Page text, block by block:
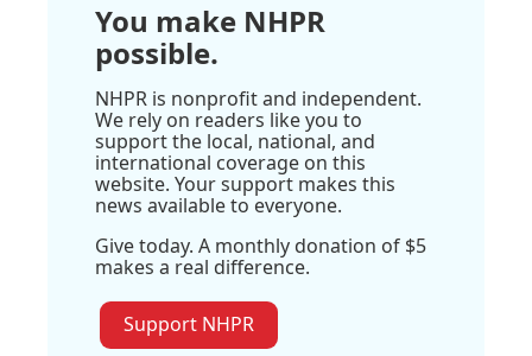
You make NHPR
possible.
NHPR is nonprofit and independent.
We rely on readers like you to
support the local, national, and
international coverage on this
website. Your support makes this
news available to everyone.
Give today. A monthly donation of $5
makes a real difference.
Support NHPR